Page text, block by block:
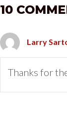
10
Larry
Thanks for